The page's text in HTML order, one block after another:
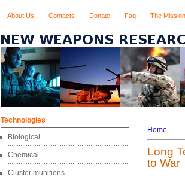
About Us Contacts Donate Faq The Mission
Technologies
Biological
Chemical
Cluster munitions
Home
Long
to War